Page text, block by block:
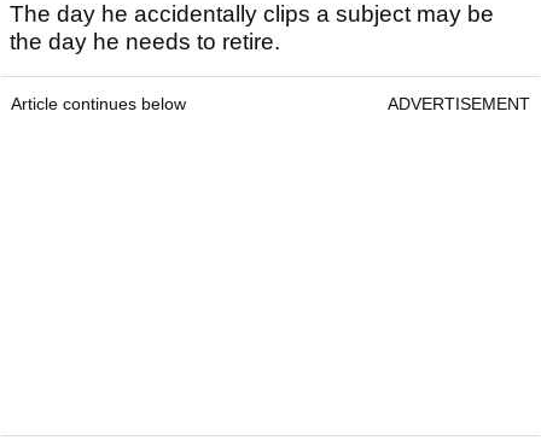
The day he accidentally clips a subject may be
the day he needs to retire.
Article continues below ADVERTISEMENT